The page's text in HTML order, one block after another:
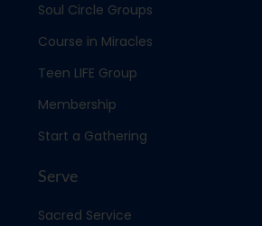
Soul Circle Groups
Course in Miracles
Teen LIFE Group
Membership
Start a Gathering
Serve
Sacred Service